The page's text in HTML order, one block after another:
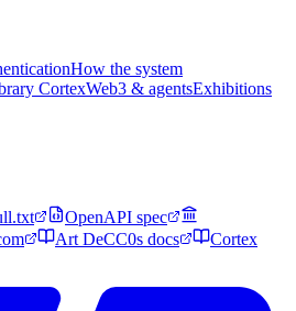
How the system
CortexWeb3 & agentsExhibitions
OpenAPI spec
Art DeCC0s docs
Cortex